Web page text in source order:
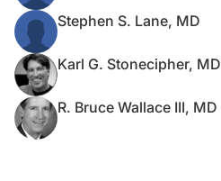
Stephen S. Lane, MD
Karl G. Stonecipher, MD
R. Bruce Wallace III, MD